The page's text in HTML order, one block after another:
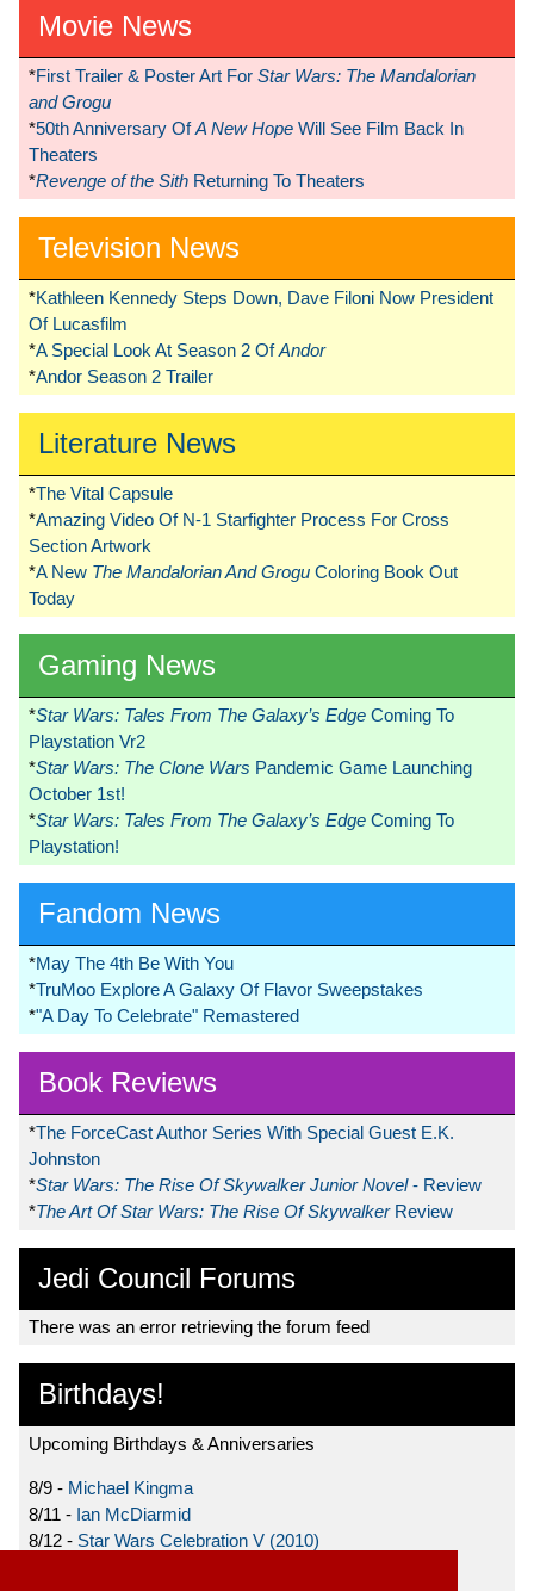
Movie News
*First Trailer & Poster Art For Star Wars: The Mandalorian
and Grogu
*50th Anniversary OfA New Hope Will See Film Back In
Theaters
*Revenge of the Sith Returning To Theaters
Television News
*Kathleen Kennedy Steps Down, Dave Filoni Now President
Of Lucasfilm
*A Special Look At Season 2 OfAndor
*Andor Season 2 Trailer
Literature News
*The Vital Capsule
*Amazing Video Of N-1 Starfighter Process For Cross
Section Artwork
*A New The Mandalorian And Grogu Coloring Book Out
Today
Gaming News
*Star Wars: Tales From The Galaxy’s Edge Coming To
Playstation Vr2
*Star Wars: The Clone Wars Pandemic Game Launching
October 1st!
*Star Wars: Tales From The Galaxy’s Edge Coming To
Playstation!
Fandom News
*May The 4th Be With You
*TruMoo Explore A Galaxy Of Flavor Sweepstakes
*"A Day To Celebrate" Remastered
Book Reviews
*The ForceCast Author Series With Special Guest E.K.
Johnston
*Star Wars: The Rise Of Skywalker Junior Novel- Review
*The Art Of Star Wars: The Rise Of Skywalker Review
Jedi Council Forums
There was an error retrieving the forum feed
Birthdays!
Upcoming Birthdays & Anniversaries
8/9 - Michael Kingma
8/11 - Ian McDiarmid
8/12 - Star Wars Celebration V (2010)